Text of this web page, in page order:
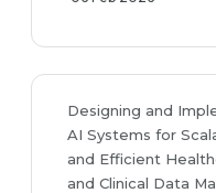
Designing and
AI Systems for
and Efficient
and Clinical Data